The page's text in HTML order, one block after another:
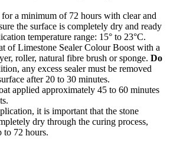
for a minimum of 72 hours with clear and
the surface is completely dry and ready
temperature range: 15° to 23°C.
of Limestone Sealer Colour Boost with a
roller, natural fibre brush or sponge. Do
any excess sealer must be removed
after 20 to 30 minutes.
applied approximately 45 to 60 minutes
it is important that the stone
dry through the curing process,
to 72 hours.